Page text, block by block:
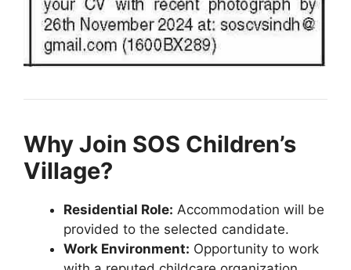
Why Join SOS Children’s
Village?
Residential Role: Accommodation will be
provided to the selected candidate.
Work Environment: Opportunity to work